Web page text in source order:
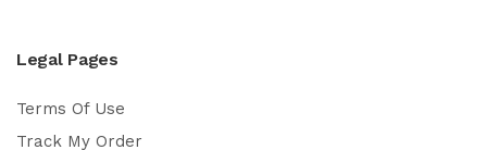
Legal Pages
Terms Of Use
Track My Order